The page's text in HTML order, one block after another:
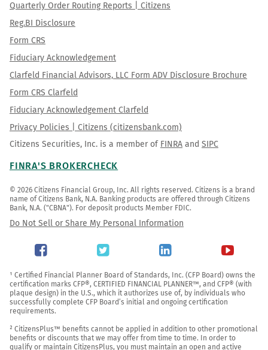
Quarterly Order Routing Reports | Citizens
Reg.BI Disclosure
Form CRS
Fiduciary Acknowledgement
Clarfeld Financial Advisors, LLC Form ADV Disclosure Brochure
Form CRS Clarfeld
Fiduciary Acknowledgement Clarfeld
Privacy Policies | Citizens (citizensbank.com)
Citizens Securities, Inc. is a member of FINRA and SIPC
FINRA'S BROKERCHECK
© 2026 Citizens Financial Group, Inc. All rights reserved. Citizens is a brand
name of Citizens Bank, N.A. Banking products are offered through Citizens
Bank, N.A. ("CBNA"). For deposit products Member FDIC.
Do Not Sell or Share My Personal Information
¹ Certified Financial Planner Board of Standards, Inc. (CFP Board) owns the
certification marks CFP®, CERTIFIED FINANCIAL PLANNER™, and CFP® (with
plaque design) in the U.S., which it authorizes use of, by individuals who
successfully complete CFP Board’s initial and ongoing certification
requirements.
² CitizensPlus™ benefits cannot be applied in addition to other promotional
benefits or discounts that we may offer from time to time. In order to
qualify or maintain CitizensPlus, you must maintain an open and active